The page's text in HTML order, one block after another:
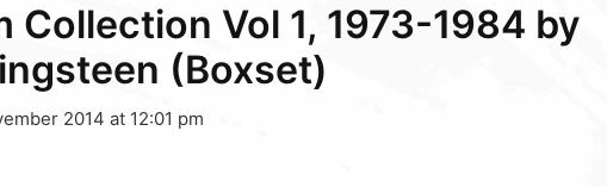
Collection Vol 1, 1973-1984 by
(Boxset)
2014 at 12:01 pm